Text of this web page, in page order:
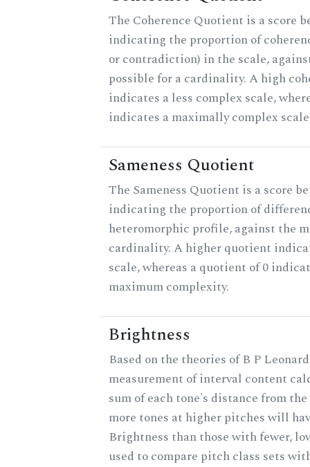
The Coherence Quotient is a score
indicating the proportion of
or contradiction) in the scale,
possible for a cardinality. A high
indicates a less complex scale,
indicates a maximally complex
Sameness Quotient
The Sameness Quotient is a score
indicating the proportion of
heteromorphic profile, against the
cardinality. A higher quotient
scale, whereas a quotient of 0
maximum complexity.
Brightness
Based on the theories of B P
measurement of interval content
sum of each tone's distance from
more tones at higher pitches will
Brightness than those with fewer,
used to compare pitch class sets